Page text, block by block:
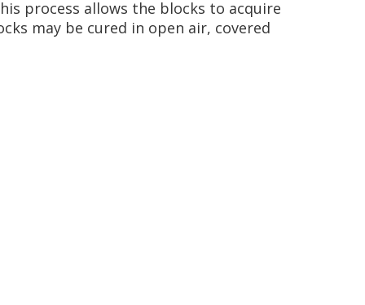
process allows the blocks to acquire
may be cured in open air, covered